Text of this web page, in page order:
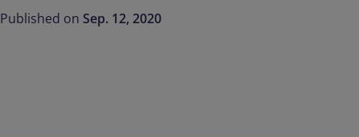
Published on Sep. 12, 2020